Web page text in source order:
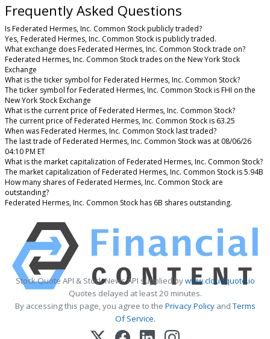
Frequently Asked Questions
Is Federated Hermes, Inc. Common Stock publicly traded?
Yes, Federated Hermes, Inc. Common Stock is publicly traded.
What exchange does Federated Hermes, Inc. Common Stock trade on?
Federated Hermes, Inc. Common Stock trades on the New York Stock
Exchange
What is the ticker symbol for Federated Hermes, Inc. Common Stock?
The ticker symbol for Federated Hermes, Inc. Common Stock is FHI on the
New York Stock Exchange
What is the current price of Federated Hermes, Inc. Common Stock?
The current price of Federated Hermes, Inc. Common Stock is 63.25
When was Federated Hermes, Inc. Common Stock last traded?
The last trade of Federated Hermes, Inc. Common Stock was at 08/06/26
04:10 PM ET
What is the market capitalization of Federated Hermes, Inc. Common Stock?
The market capitalization of Federated Hermes, Inc. Common Stock is 5.94B
How many shares of Federated Hermes, Inc. Common Stock are
outstanding?
Federated Hermes, Inc. Common Stock has 6B shares outstanding.
Stock Quote API & Stock News API supplied bywww.cloudquote.io
Quotes delayed at least 20 minutes.
By accessing this page, you agree to the Privacy PolicyandTerms
Of Service.